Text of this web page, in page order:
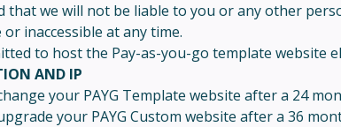
that we will not be liable to you or any other
inaccessible at any time.
to host the Pay-as-you-go template website
AND IP
your PAYG Template website after a 24
your PAYG Custom website after a 36